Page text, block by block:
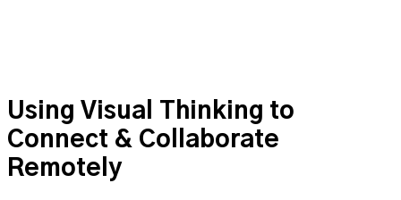
Using Visual Thinking to
Connect & Collaborate
Remotely